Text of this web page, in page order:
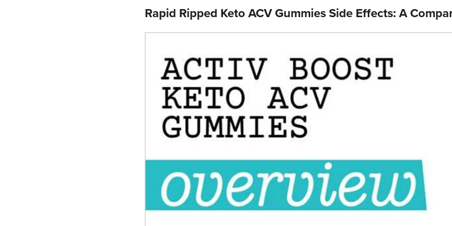
Rapid Ripped Keto ACV Gummies Side Effects: A